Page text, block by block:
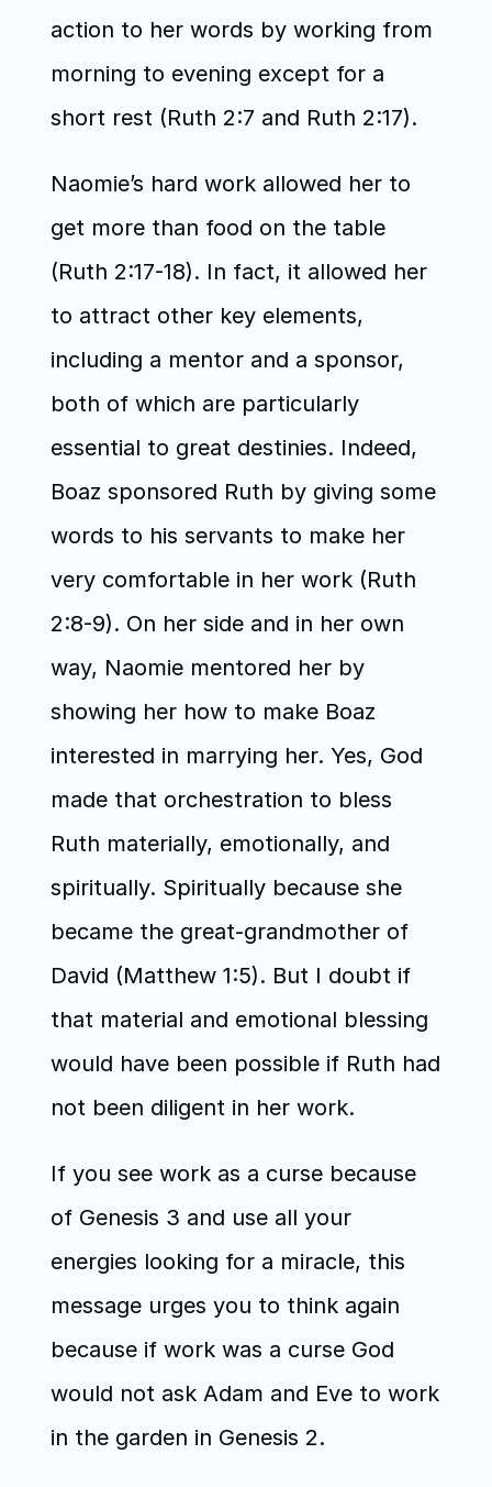
action to her words by working from
morning to evening except for a
short rest (Ruth 2:7 and Ruth 2:17).
Naomie’s hard work allowed her to
get more than food on the table
(Ruth 2:17-18). In fact, it allowed her
to attract other key elements,
including a mentor and a sponsor,
both of which are particularly
essential to great destinies. Indeed,
Boaz sponsored Ruth by giving some
words to his servants to make her
very comfortable in her work (Ruth
2:8-9). On her side and in her own
way, Naomie mentored her by
showing her how to make Boaz
interested in marrying her. Yes, God
made that orchestration to bless
Ruth materially, emotionally, and
spiritually. Spiritually because she
became the great-grandmother of
David (Matthew 1:5). But I doubt if
that material and emotional blessing
would have been possible if Ruth had
not been diligent in her work.
If you see work as a curse because
of Genesis 3 and use all your
energies looking for a miracle, this
message urges you to think again
because if work was a curse God
would not ask Adam and Eve to work
in the garden in Genesis 2.